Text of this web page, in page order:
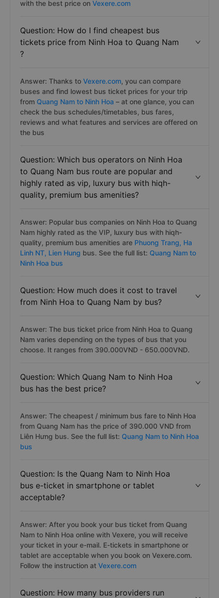
with the best price on Vexere.com
Question: How do I find cheapest bus
tickets price from Ninh Hoa to Quang Nam
?
Answer: Thanks to Vexere.com, you can compare
buses and find lowest bus ticket prices for your trip
from Quang Nam to Ninh Hoa – at one glance, you can
check the bus schedules/timetables, bus fares,
reviews and what features and services are offered on
the bus
Question: Which bus operators on Ninh Hoa
to Quang Nam bus route are popular and
highly rated as vip, luxury bus with hiqh-
quality, premium bus amenities?
Answer: Popular bus companies on Ninh Hoa to Quang
Nam highly rated as the VIP, luxury bus with hiqh-
quality, premium bus amenities are Phuong Trang, Ha
Linh NT, Lien Hung bus. See the full list: Quang Nam to
Ninh Hoa bus
Question: How much does it cost to travel
from Ninh Hoa to Quang Nam by bus?
Answer: The bus ticket price from Ninh Hoa to Quang
Nam varies depending on the types of bus that you
choose. It ranges from 390.000VND - 650.000VND.
Question: Which Quang Nam to Ninh Hoa
bus has the best price?
Answer: The cheapest / minimum bus fare to Ninh Hoa
from Quang Nam has the price of 390.000 VND from
Liên Hưng bus. See the full list: Quang Nam to Ninh Hoa
bus
Question: Is the Quang Nam to Ninh Hoa
bus e-ticket in smartphone or tablet
acceptable?
Answer: After you book your bus ticket from Quang
Nam to Ninh Hoa online with Vexere, you will receive
your ticket in your e-mail. E-tickets in smartphone or
tablet are acceptable when you book on Vexere.com.
Follow the instruction at Vexere.com
Question: How many bus providers run